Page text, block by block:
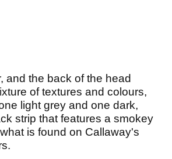
and the back of the head
of textures and colours,
light grey and one dark,
strip that features a smokey
is found on Callaway's